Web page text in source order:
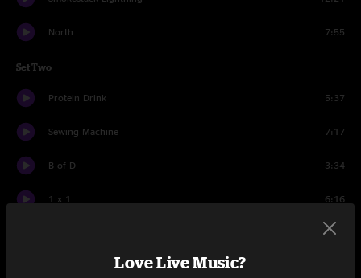
North 7:55
Set Two
Protein Drink 5:37
Sewing Machine 7:17
B of D 3:34
1 x 1 6:16
22:13
Love Live Music?